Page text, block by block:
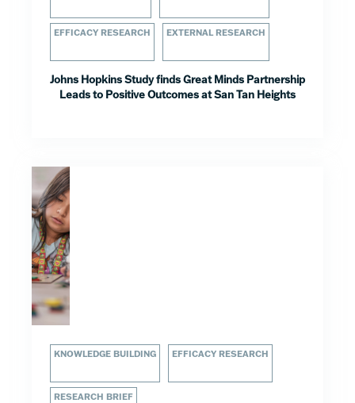
EFFICACY RESEARCH EXTERNAL RESEARCH
Johns Hopkins Study finds Great Minds Partnership
Leads to Positive Outcomes at San Tan Heights
KNOWLEDGE BUILDING EFFICACY RESEARCH
RESEARCH BRIEF